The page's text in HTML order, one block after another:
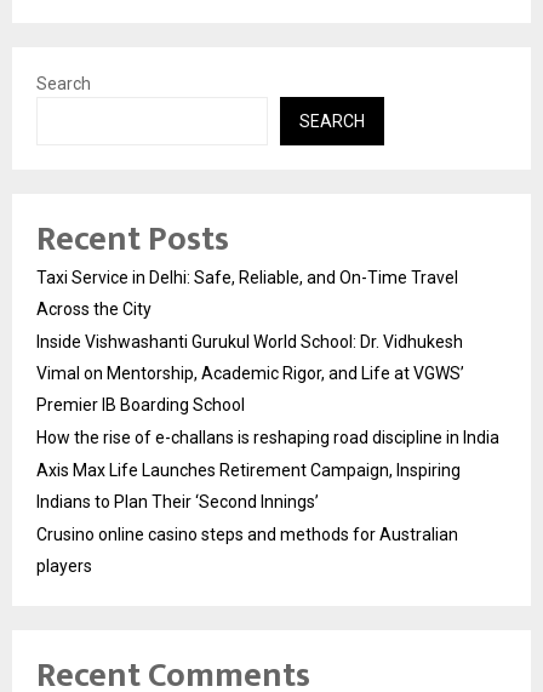
Search
SEARCH
Recent Posts
Taxi Service in Delhi: Safe, Reliable, and On-Time Travel
Across the City
Inside Vishwashanti Gurukul World School: Dr. Vidhukesh
Vimal on Mentorship, Academic Rigor, and Life at VGWS’
Premier IB Boarding School
How the rise of e-challans is reshaping road discipline in India
Axis Max Life Launches Retirement Campaign, Inspiring
Indians to Plan Their ‘Second Innings’
Crusino online casino steps and methods for Australian
players
Recent Comments